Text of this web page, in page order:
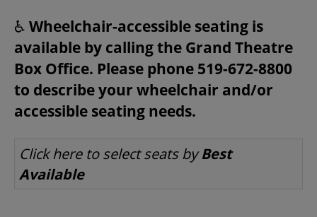
PAY-WHAT-YOU-CAN
BEYOND THE STAGE
YOUTH & EDUCATION
♿ Wheelchair-accessible seating is
available by calling the Grand Theatre
Box Office. Please phone 519-672-8800
to describe your wheelchair and/or
accessible seating needs.
LET US CHOOSE SEATS FOR YOU
Click here to select seats byBest
Available